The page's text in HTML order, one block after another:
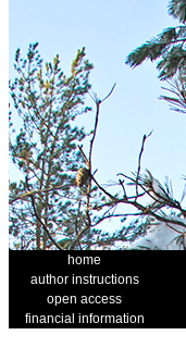
home
author instructions
open access
financial information